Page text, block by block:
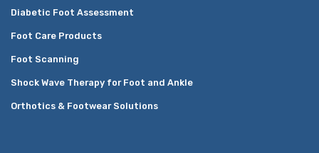
Diabetic Foot Assessment
Foot Care Products
Foot Scanning
Shock Wave Therapy for Foot and Ankle
Orthotics & Footwear Solutions